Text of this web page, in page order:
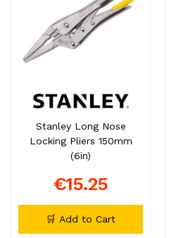
Stanley Long Nose
Locking Pliers 150mm
(6in)
€15.25
🛒 Add to Cart